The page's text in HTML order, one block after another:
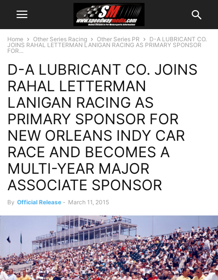
Home Other Series Racing Other Series PR
D-A LUBRICANT CO.
JOINS RAHAL LETTERMAN LANIGAN RACING AS PRIMARY SPONSOR
FOR...
D-A LUBRICANT CO. JOINS
RAHAL LETTERMAN
LANIGAN RACING AS
PRIMARY SPONSOR FOR
NEW ORLEANS INDY CAR
RACE AND BECOMES A
MULTI-YEAR MAJOR
ASSOCIATE SPONSOR
By Official Release - March 11, 2015